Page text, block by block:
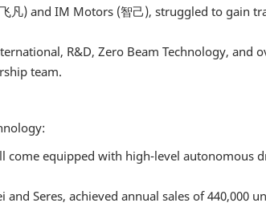
凡) and IM Motors (智己), struggled to gain
R&D, Zero Beam Technology, and
team.
come equipped with high-level autonomous
Seres, achieved annual sales of 440,000